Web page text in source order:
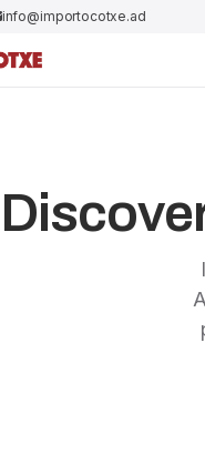
info@importocotxe.ad